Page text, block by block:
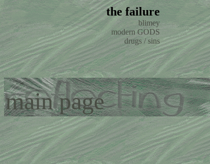
the failure
blimey
modern GODS
drugs / sins
main page